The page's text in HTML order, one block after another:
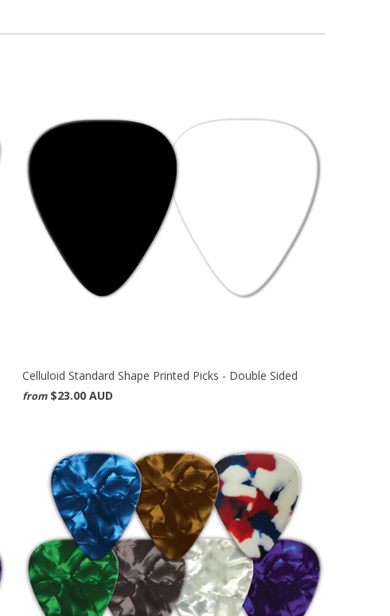
Celluloid Standard Shape Printed Picks - Double Sided
from $23.00 AUD